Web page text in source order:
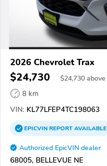
2026 Chevrolet Trax
$24,730 $24,730 above
8 km
VIN: KL77LFEP4TC198063
EPICVINREPORTAVAILABLE
Authorized EpicVIN dealer
68005, BELLEVUE NE